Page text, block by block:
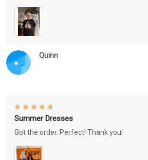
Quinn
Summer Dresses
Got the order. Perfect! Thank you!